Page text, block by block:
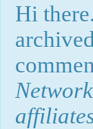
Hi